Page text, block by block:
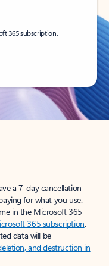
365 subscription.
a 7-day cancellation
for what you use.
in the Microsoft 365
365 subscription.
data will be
and destruction in